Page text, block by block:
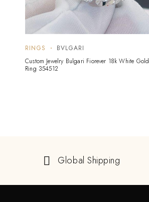
RINGS
BVLGARI
Custom Jewelry Bulgari Fiorever 18k White Gold
Ring 354512
Global Shipping